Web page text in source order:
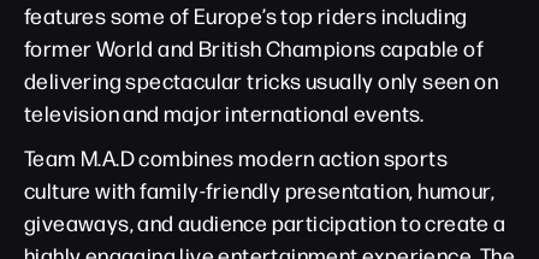
features some of Europe’s top riders including
former World and British Champions capable of
delivering spectacular tricks usually only seen on
television and major international events.
Team M.A.D combines modern action sports
culture with family-friendly presentation, humour,
giveaways, and audience participation to create a